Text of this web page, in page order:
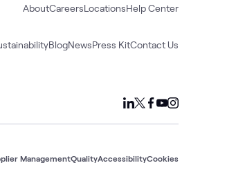
AboutCareersLocationsHelp Center
BlogNewsPress KitContact Us
ManagementQualityAccessibilityCookies